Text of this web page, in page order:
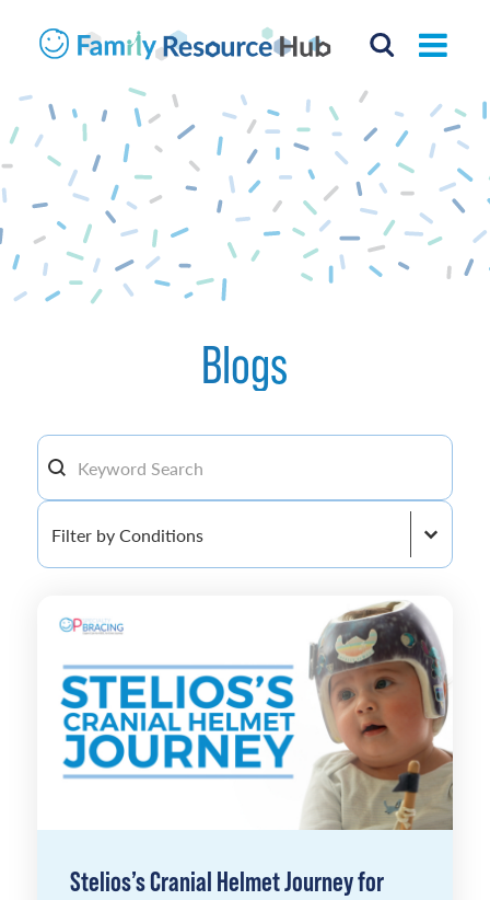
Blogs
Search By keyword
Search content
Filter by Conditions
Filter by Conditions
Stelios’s Cranial Helmet Journey for